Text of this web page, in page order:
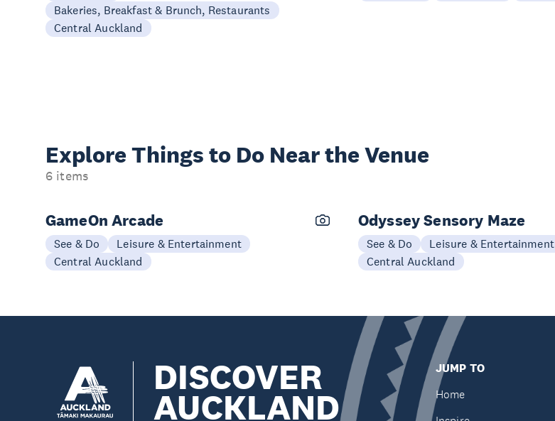
Bakeries, Breakfast & Brunch, Restaurants
Central Auckland
Explore Things to Do Near the Venue
6 items
GameOn Arcade
See & Do
Leisure & Entertainment
Central Auckland
Odyssey Sensory Maze
See & Do
Leisure & Entertainment
Central Auckland
DISCOVER
AUCKLAND
JUMP TO
Home